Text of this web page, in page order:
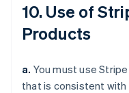
10. Use of
Products
a. You must use
that is consistent